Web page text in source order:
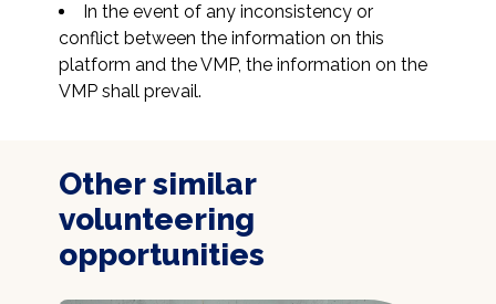
In the event of any inconsistency or
conflict between the information on this
platform and the VMP, the information on the
VMP shall prevail.
Other similar
volunteering
opportunities